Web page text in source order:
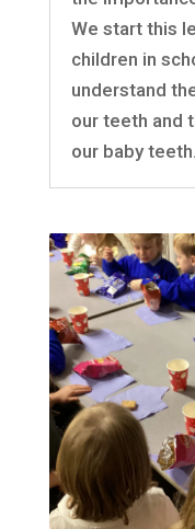
We start this
children in
understand
our teeth and
our baby